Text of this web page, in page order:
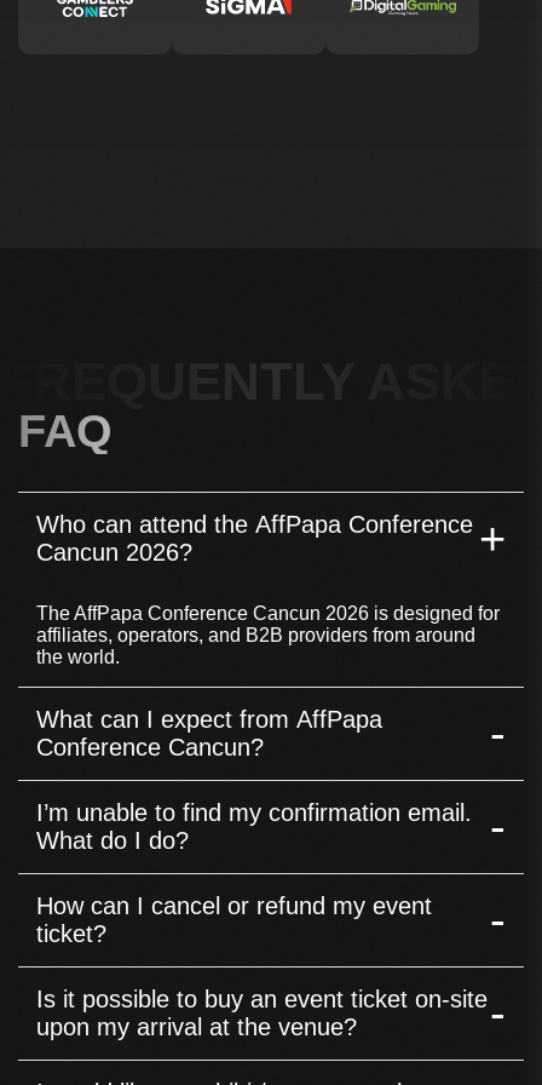
Who can attend the AffPapa Conference
Cancun 2026?
+
The AffPapa Conference Cancun 2026 is designed for
affiliates, operators, and B2B providers from around
the world.
What can I expect from AffPapa
Conference Cancun?
-
dating sessions, panel discussions, branded booths,
and the prestigious AffPapa iGaming Awards
ceremony. With over 400 affiliates, operators, and B2B
providers attending, it’s the place to connect,
collaborate, and explore new business opportunities in
the iGaming industry.
I’m unable to find my confirmation email.
What do I do?
-
please reach out to our Commercial Manager, Mane
Adamyan at mane[at]affpapa.com address. Provide her
with the necessary details such as your name, the
email address used for the registration, and any other
relevant information to help us find your confirmation
and ticket.
How can I cancel or refund my event
ticket?
-
cannot be canceled or refunded.
Is it possible to buy an event ticket on-site
upon my arrival at the venue?
-
FREQUENTLY
FAQ